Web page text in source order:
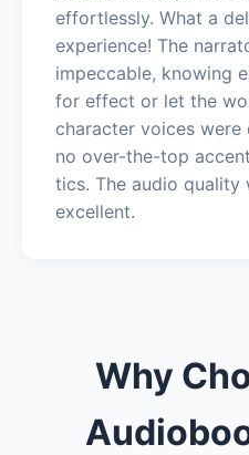
effortlessly. What a
experience! The
impeccable, knowing
for effect or let the
character voices
no over-the-top
tics. The audio quality
excellent.
Why